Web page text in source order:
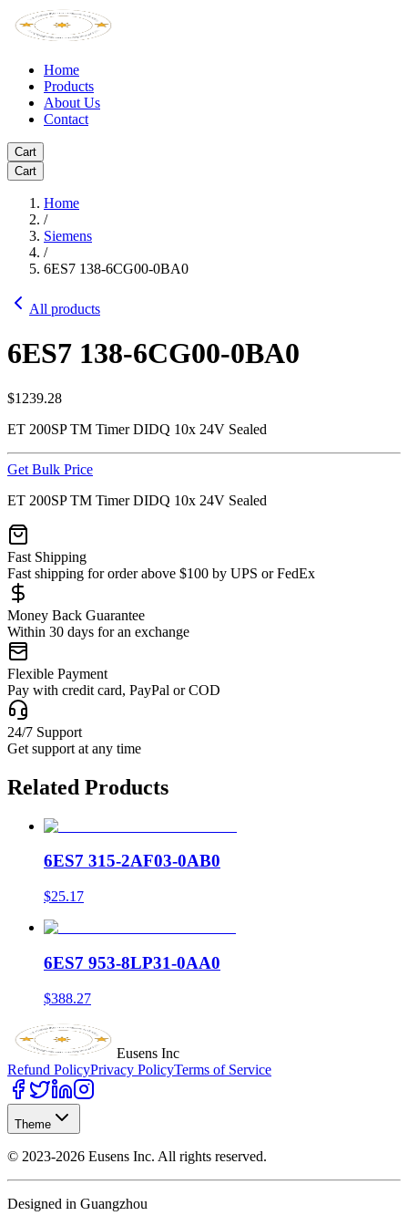
Home
Products
About Us
Contact
Cart
Cart
Home
/
Siemens
/
6ES7 138-6CG00-0BA0
All products
6ES7 138-6CG00-0BA0
$1239.28
ET 200SP TM Timer DIDQ 10x 24V Sealed
Get Bulk Price
ET 200SP TM Timer DIDQ 10x 24V Sealed
Fast Shipping
Fast shipping for order above $100 by UPS or FedEx
Money Back Guarantee
Within 30 days for an exchange
Flexible Payment
Pay with credit card, PayPal or COD
24/7 Support
Get support at any time
Related Products
6ES7 315-2AF03-0AB0
$25.17
6ES7 953-8LP31-0AA0
$388.27
Eusens Inc
Refund PolicyPrivacy PolicyTerms of Service
Theme
© 2023-2026 Eusens Inc. All rights reserved.
Designed in Guangzhou